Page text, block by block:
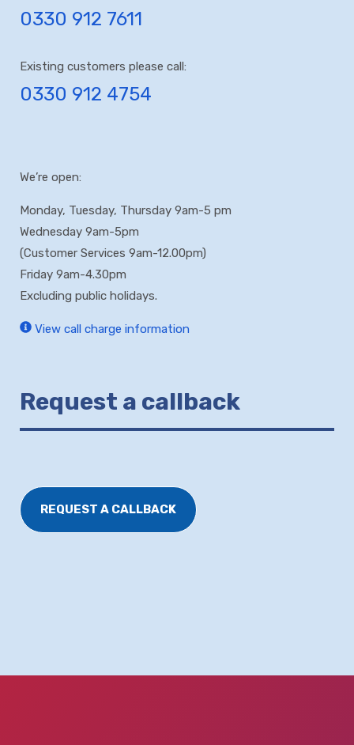
0330 912 7611
Existing customers please call:
0330 912 4754
We’re open:
Monday, Tuesday, Thursday 9am-5 pm
Wednesday 9am-5pm
(Customer Services 9am-12.00pm)
Friday 9am-4.30pm
Excluding public holidays.
View call charge information
Request a callback
REQUEST A CALLBACK